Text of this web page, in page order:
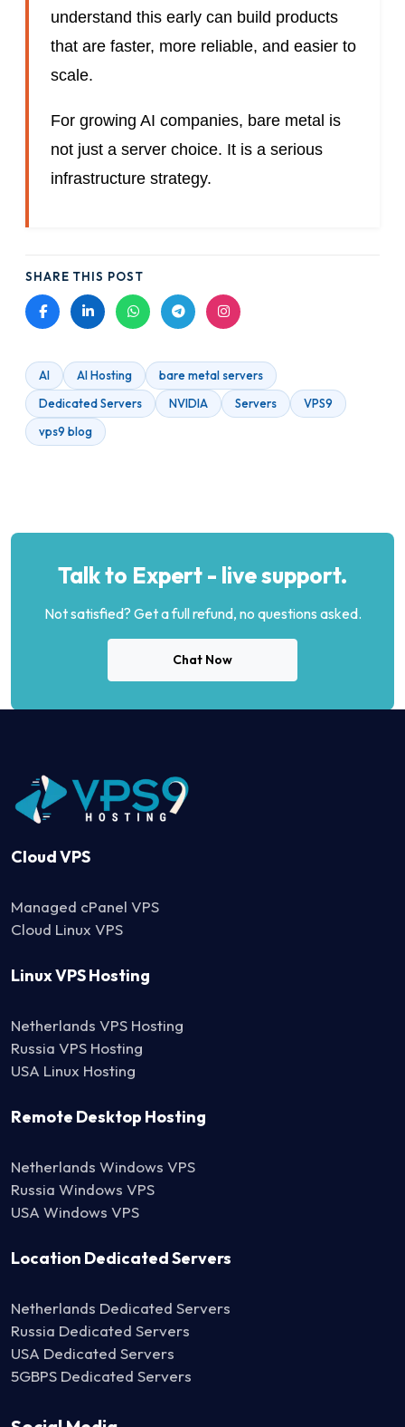
understand this early can build products
that are faster, more reliable, and easier to
scale.
For growing AI companies, bare metal is
not just a server choice. It is a serious
infrastructure strategy.
SHARE THIS POST
AI AI Hosting
bare metal servers
Dedicated Servers
NVIDIA Servers
VPS9
vps9 blog
Talk to Expert - live support.
Not satisfied? Get a full refund, no questions asked.
Chat Now
Cloud VPS
Managed cPanel VPS
Cloud Linux VPS
Linux VPS Hosting
Netherlands VPS Hosting
Russia VPS Hosting
USA Linux Hosting
Remote Desktop Hosting
Netherlands Windows VPS
Russia Windows VPS
USA Windows VPS
Location Dedicated Servers
Netherlands Dedicated Servers
Russia Dedicated Servers
USA Dedicated Servers
5GBPS Dedicated Servers